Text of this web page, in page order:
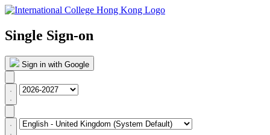
Single Sign-on
Sign in with Google